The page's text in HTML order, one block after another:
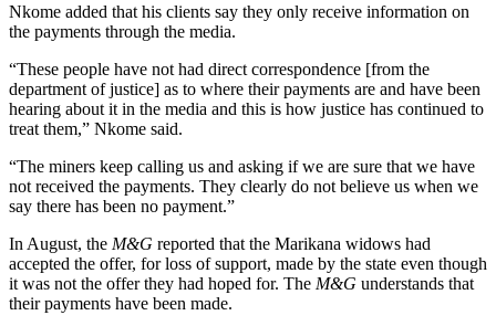
Nkome added that his clients say they only receive information on
the payments through the media.
“These people have not had direct correspondence [from the
department of justice] as to where their payments are and have been
hearing about it in the media and this is how justice has continued to
treat them,” Nkome said.
“The miners keep calling us and asking if we are sure that we have
not received the payments. They clearly do not believe us when we
say there has been no payment.”
In August, the M&G reported that the Marikana widows had
accepted the offer, for loss of support, made by the state even though
it was not the offer they had hoped for. The M&G understands that
their payments have been made.